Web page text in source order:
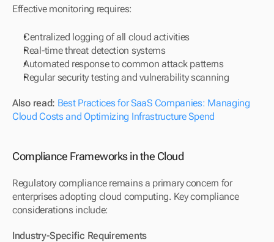
Effective monitoring requires:
Centralized logging of all cloud activities
Real-time threat detection systems
Automated response to common attack patterns
Regular security testing and vulnerability scanning
Also read: Best Practices for SaaS Companies: Managing
Cloud Costs and Optimizing Infrastructure Spend
Compliance Frameworks in the Cloud
Regulatory compliance remains a primary concern for
enterprises adopting cloud computing. Key compliance
considerations include:
Industry-Specific Requirements